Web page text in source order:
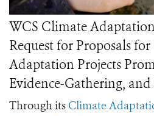
WCS Climate
Request for Proposals
Adaptation Projects
Evidence-Gathering,
Through its Climate